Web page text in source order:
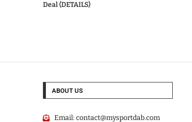
Deal (DETAILS)
ABOUT US
Email:contact@mysportdab.com